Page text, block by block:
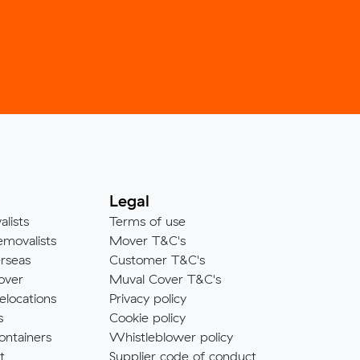
Legal
Terms of use
Mover T&C's
Customer T&C's
Muval Cover T&C's
Privacy policy
Cookie policy
Whistleblower policy
Supplier code of conduct